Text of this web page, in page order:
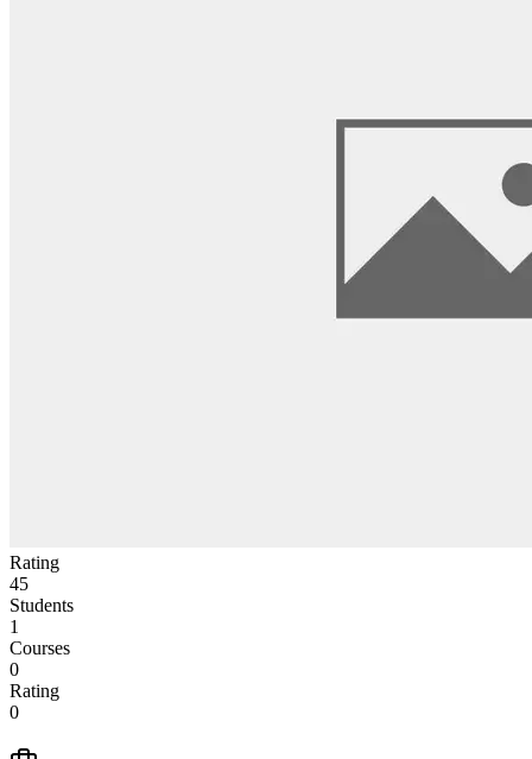
Rating
45
Students
1
Courses
0
Rating
0